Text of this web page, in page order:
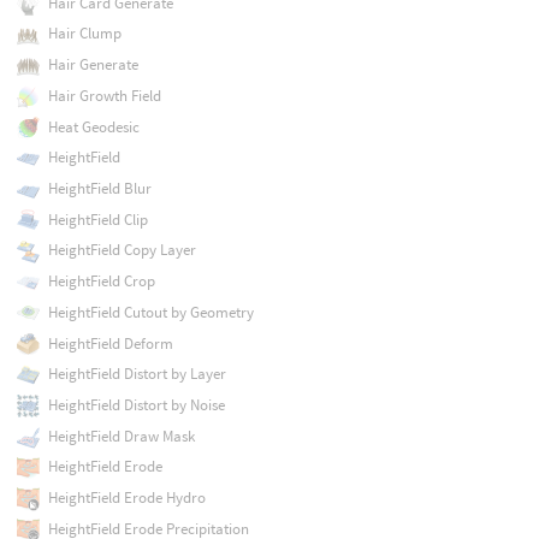
Hair Clump
Hair Generate
Hair Growth Field
Heat Geodesic
HeightField
HeightField Blur
HeightField Clip
HeightField Copy Layer
HeightField Crop
HeightField Cutout by Geometry
HeightField Deform
HeightField Distort by Layer
HeightField Distort by Noise
HeightField Draw Mask
HeightField Erode
HeightField Erode Hydro
HeightField Erode Precipitation